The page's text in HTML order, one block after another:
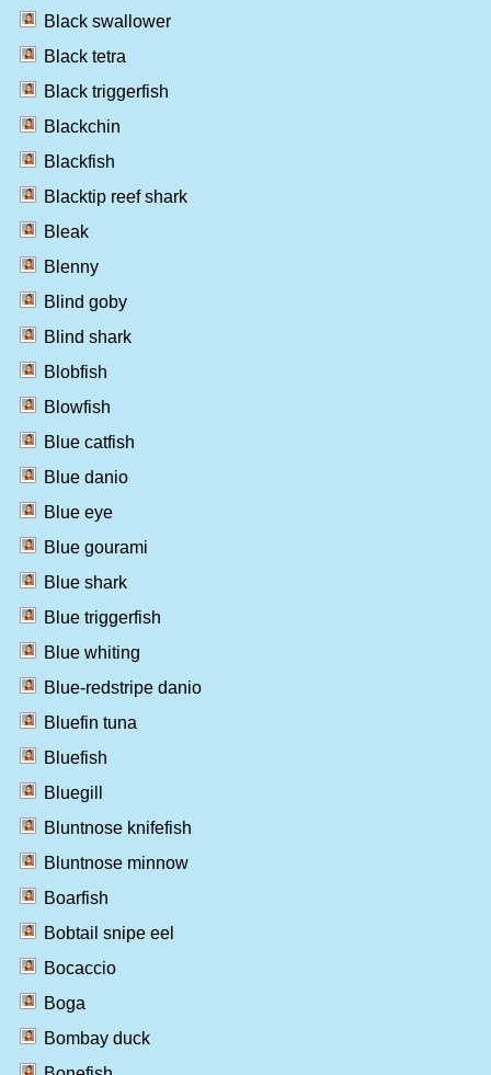
Black swallower
Black tetra
Black triggerfish
Blackchin
Blackfish
Blacktip reef shark
Bleak
Blenny
Blind goby
Blind shark
Blobfish
Blowfish
Blue catfish
Blue danio
Blue eye
Blue gourami
Blue shark
Blue triggerfish
Blue whiting
Blue-redstripe danio
Bluefin tuna
Bluefish
Bluegill
Bluntnose knifefish
Bluntnose minnow
Boarfish
Bobtail snipe eel
Bocaccio
Boga
Bombay duck